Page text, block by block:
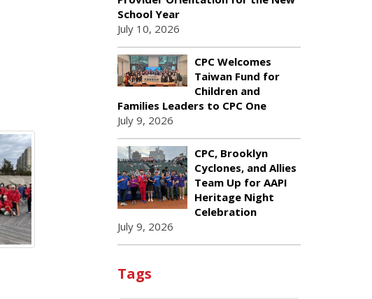
School Year
July 10, 2026
CPC Welcomes
Taiwan Fund for
Children and
Families Leaders to CPC One
July 9, 2026
CPC, Brooklyn
Cyclones, and Allies
Team Up for AAPI
Heritage Night
Celebration
July 9, 2026
Tags